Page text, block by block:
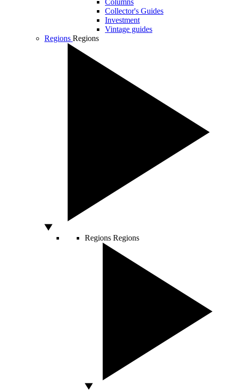
Columns
Collector's Guides
Investment
Vintage guides
Regions Regions
Regions Regions